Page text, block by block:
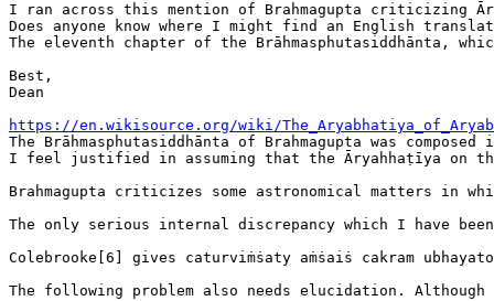
I ran across this mention of Brahmagupta criticizing
Does anyone know where I might find an English
The eleventh chapter of the
Best,
Dean
https://en.wikisource.org/wiki/
The Brāhmasphutasiddhānta of Brahmagupta was
I feel justified in assuming that the Āryahhaṭīya on the
Brahmagupta criticizes some astronomical matters
The only serious internal discrepancy which I have
Colebrooke[6] gives caturviṁṡaty aṁṡaiṡ cakram
The following problem also needs elucidation. Although